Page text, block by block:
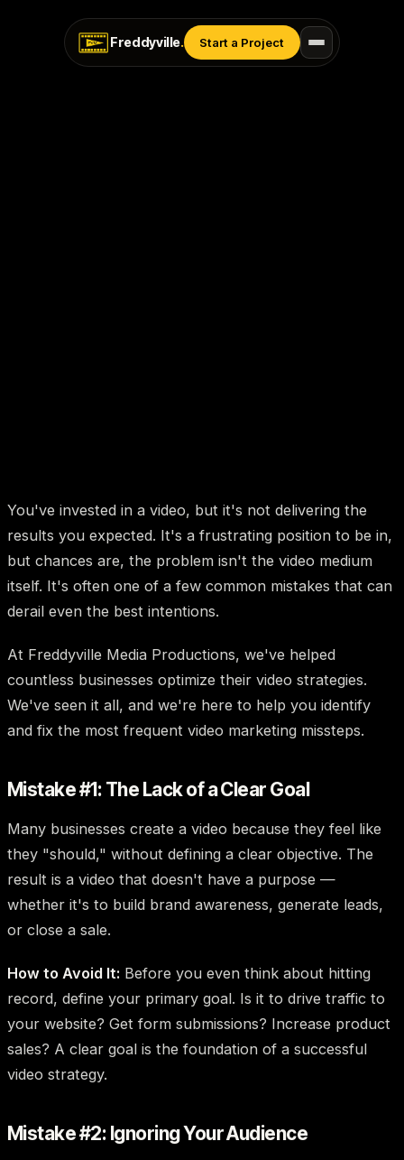
Freddyville. Start a Project
You've invested in a video, but it's not delivering the
results you expected. It's a frustrating position to be in,
but chances are, the problem isn't the video medium
itself. It's often one of a few common mistakes that can
derail even the best intentions.
At Freddyville Media Productions, we've helped
countless businesses optimize their video strategies.
We've seen it all, and we're here to help you identify
and fix the most frequent video marketing missteps.
Mistake #1: The Lack of a Clear Goal
Many businesses create a video because they feel like
they "should," without defining a clear objective. The
result is a video that doesn't have a purpose —
whether it's to build brand awareness, generate leads,
or close a sale.
How to Avoid It: Before you even think about hitting
record, define your primary goal. Is it to drive traffic to
your website? Get form submissions? Increase product
sales? A clear goal is the foundation of a successful
video strategy.
Mistake #2: Ignoring Your Audience